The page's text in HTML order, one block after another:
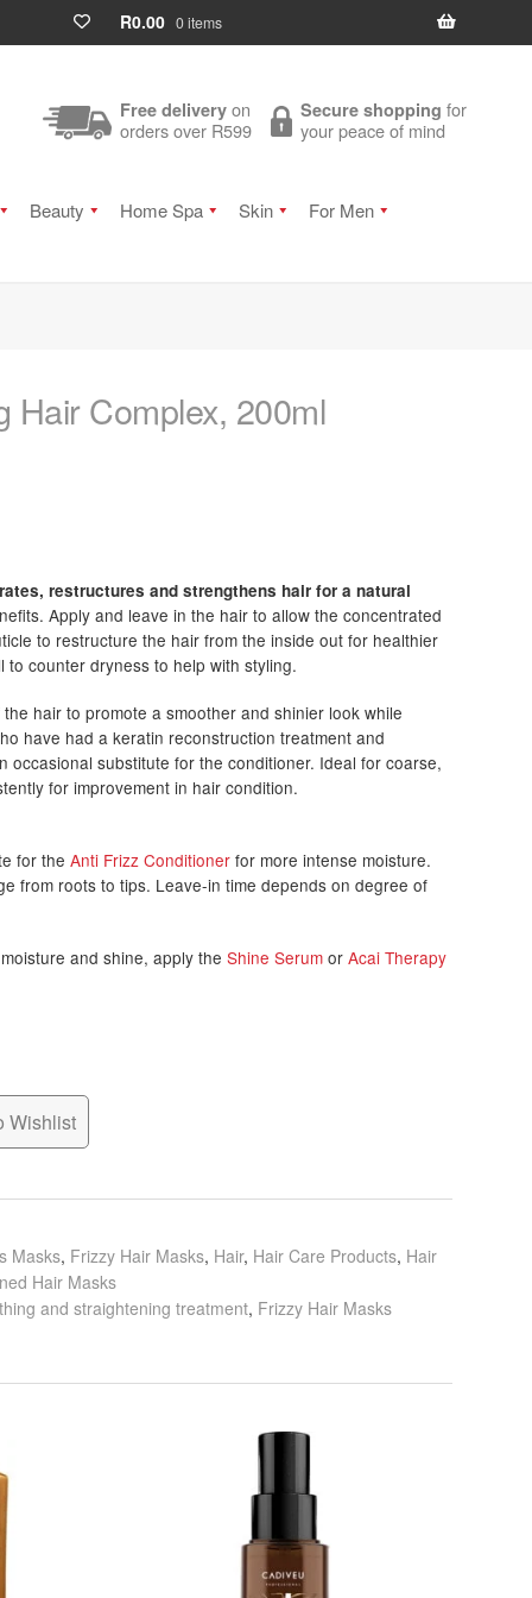
R0.00 0 items
Free delivery on
orders over R599
Secure shopping for
your peace of mind
Beauty Home Spa Skin
For Men
Hair Complex, 200ml
restructures and strengthens hair for a natural
Apply and leave in the hair to allow the concentrated
to restructure the hair from the inside out for healthier
counter dryness to help with styling.
the hair to promote a smoother and shinier look while
have had a keratin reconstruction treatment and
occasional substitute for the conditioner. Ideal for coarse,
for improvement in hair condition.
for theAnti Frizz Conditioner for more intense moisture.
from roots to tips. Leave-in time depends on degree of
and shine, apply theShine Serum orAcai Therapy
Wishlist
Masks, Frizzy Hair Masks, Hair, Hair Care Products, Hair
Hair Masks
and straightening treatment, Frizzy Hair Masks